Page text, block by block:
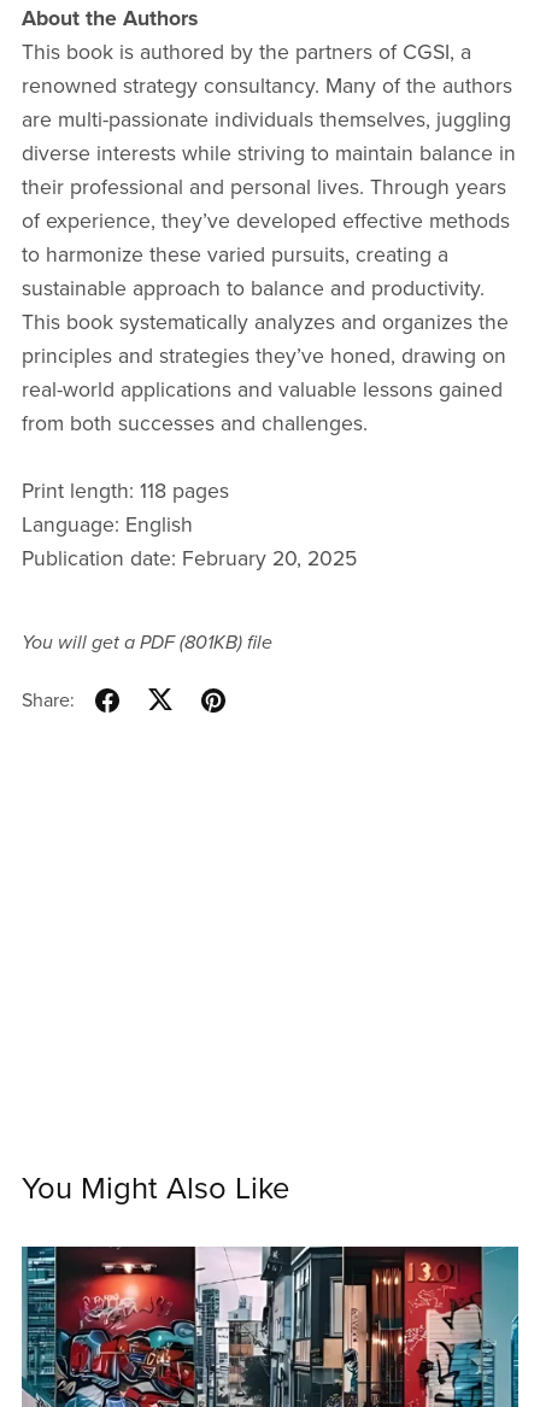
About the Authors
This book is authored by the partners of CGSI, a
renowned strategy consultancy. Many of the authors
are multi-passionate individuals themselves, juggling
diverse interests while striving to maintain balance in
their professional and personal lives. Through years
of experience, they’ve developed effective methods
to harmonize these varied pursuits, creating a
sustainable approach to balance and productivity.
This book systematically analyzes and organizes the
principles and strategies they’ve honed, drawing on
real-world applications and valuable lessons gained
from both successes and challenges.
Print length: 118 pages
Language: English
Publication date: February 20, 2025
You will get a PDF(801KB)file
Share:
You Might Also Like